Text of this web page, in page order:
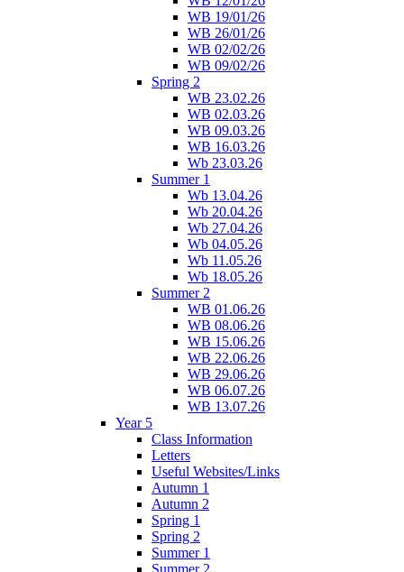
WB 19/01/26
WB 26/01/26
WB 02/02/26
WB 09/02/26
Spring 2
WB 23.02.26
WB 02.03.26
WB 09.03.26
WB 16.03.26
Wb 23.03.26
Summer 1
Wb 13.04.26
Wb 20.04.26
Wb 27.04.26
Wb 04.05.26
Wb 11.05.26
Wb 18.05.26
Summer 2
WB 01.06.26
WB 08.06.26
WB 15.06.26
WB 22.06.26
WB 29.06.26
WB 06.07.26
WB 13.07.26
Year 5
Class Information
Letters
Useful Websites/Links
Autumn 1
Autumn 2
Spring 1
Spring 2
Summer 1
Summer 2